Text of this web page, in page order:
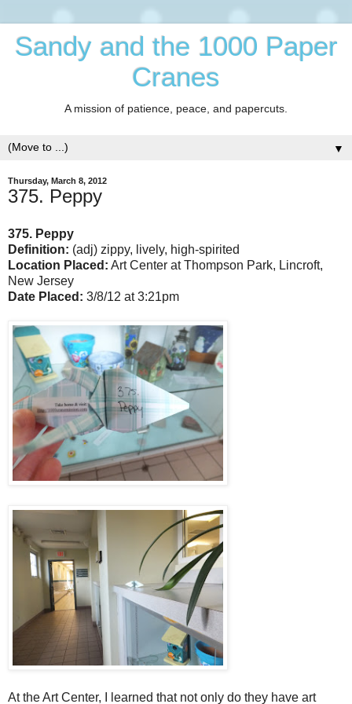
Sandy and the 1000 Paper
Cranes
A mission of patience, peace, and papercuts.
▼
Thursday, March 8, 2012
375. Peppy
375. Peppy
Definition: (adj) zippy, lively, high-spirited
Location Placed: Art Center at Thompson Park, Lincroft,
New Jersey
Date Placed: 3/8/12 at 3:21pm
At the Art Center, I learned that not only do they have art